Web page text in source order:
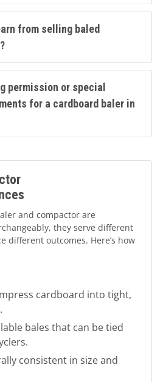
from selling baled
permission or special
for a cardboard baler in
and compactor are
they serve different
different outcomes. Here’s how
cardboard into tight,
bales that can be tied
consistent in size and